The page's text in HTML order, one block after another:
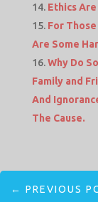
Ethics
For
Are Some
Why Do
Family and
And
The Cause.
← PREVIOUS